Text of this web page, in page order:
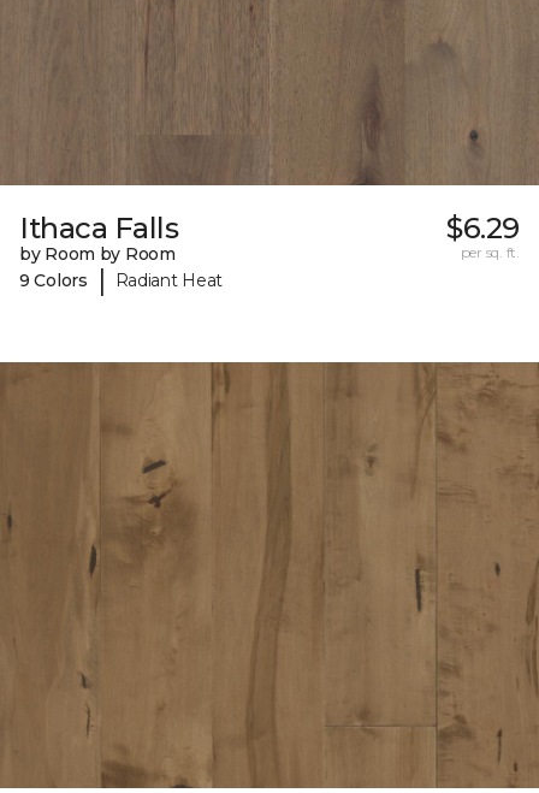
Ithaca Falls
by Room by Room
9 Colors
| Radiant Heat
$6.29
per sq. ft.